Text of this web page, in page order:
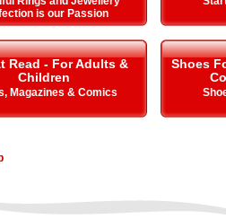
is our Passion
Read - For Adults &
Children
Magazines & Comics
Shoes